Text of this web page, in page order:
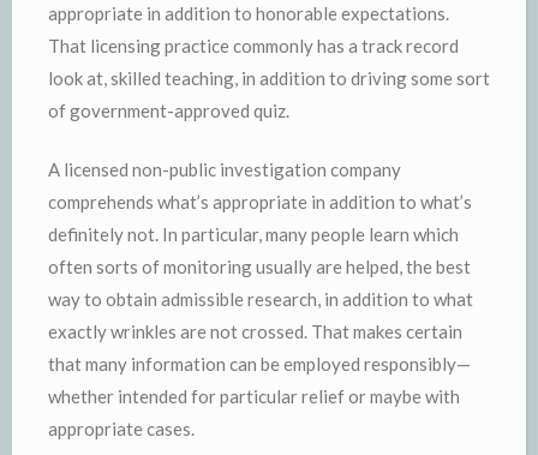
appropriate in addition to honorable expectations.
That licensing practice commonly has a track record
look at, skilled teaching, in addition to driving some sort
of government-approved quiz.
A licensed non-public investigation company
comprehends what’s appropriate in addition to what’s
definitely not. In particular, many people learn which
often sorts of monitoring usually are helped, the best
way to obtain admissible research, in addition to what
exactly wrinkles are not crossed. That makes certain
that many information can be employed responsibly—
whether intended for particular relief or maybe with
appropriate cases.